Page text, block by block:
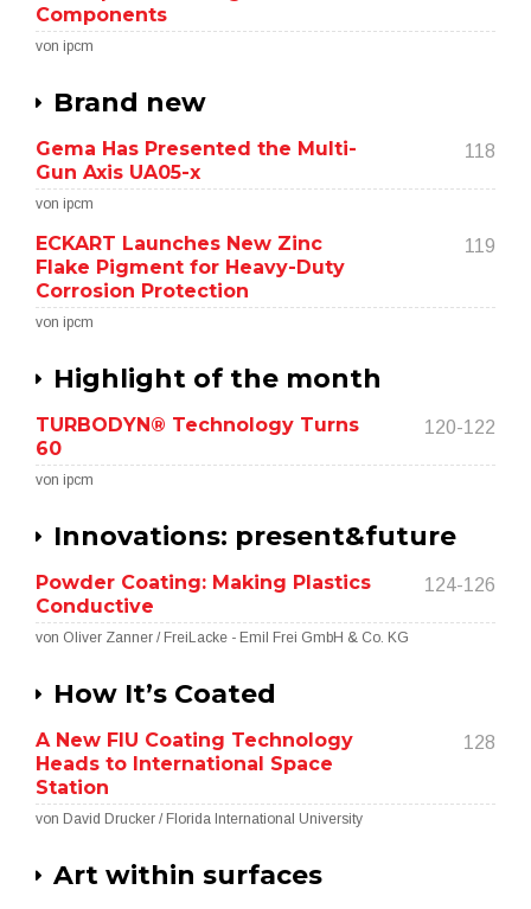
Components
von ipcm
Brand new
Gema Has Presented the Multi-
Gun Axis UA05-x
118
von ipcm
ECKART Launches New Zinc
Flake Pigment for Heavy-Duty
Corrosion Protection
119
von ipcm
Highlight of the month
TURBODYN® Technology Turns
60
120-122
von ipcm
Innovations: present&future
Powder Coating: Making Plastics
Conductive
124-126
von Oliver Zanner / FreiLacke - Emil Frei GmbH & Co. KG
How It’s Coated
A New FIU Coating Technology
Heads to International Space
Station
128
von David Drucker / Florida International University
Art within surfaces